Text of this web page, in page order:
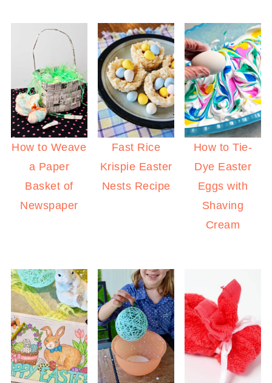
How to Weave
a Paper
Basket of
Newspaper
Fast Rice
Krispie Easter
Nests Recipe
How to Tie-
Dye Easter
Eggs with
Shaving
Cream